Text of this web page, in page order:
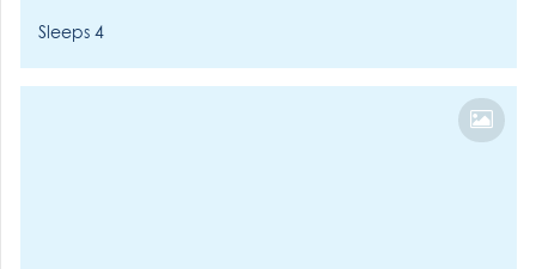
Sleeps 4